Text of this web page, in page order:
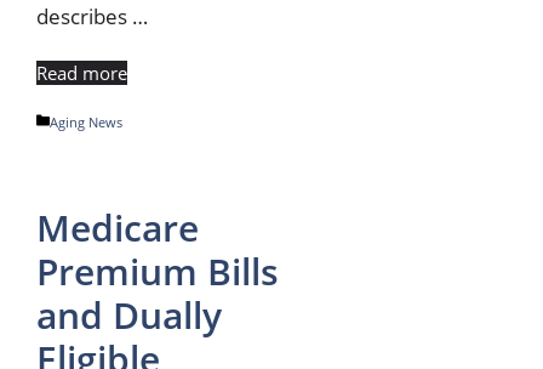
describes …
Read more
Categories
Aging News
Medicare
Premium Bills
and Dually
Eligible